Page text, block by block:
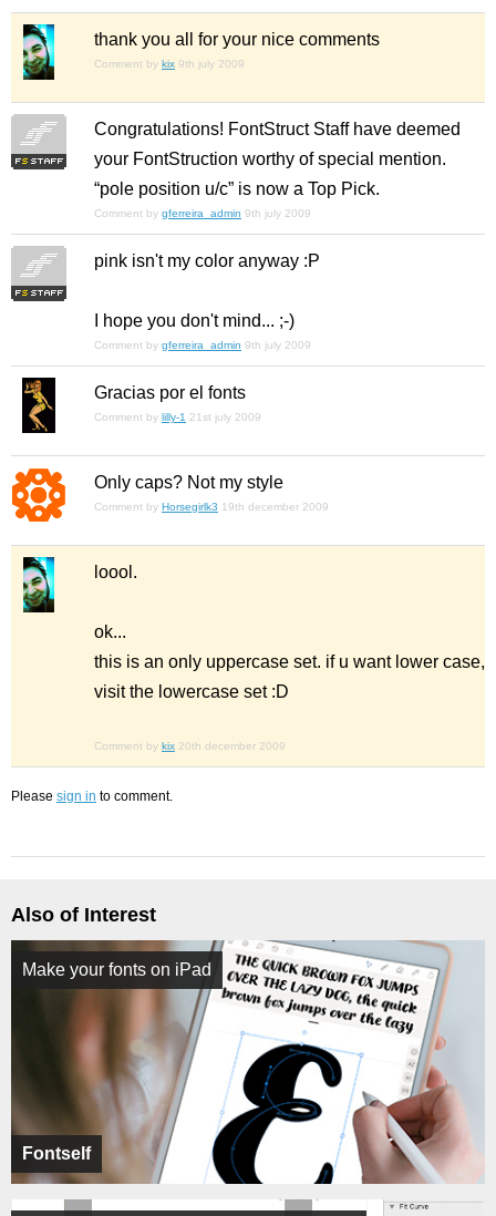
thank you all for your nice comments
Comment by kix 9th july 2009
Congratulations! FontStruct Staff have deemed
your FontStruction worthy of special mention.
“pole position u/c” is now a Top Pick.
Comment by gferreira_admin 9th july 2009
pink isn't my color anyway :P
I hope you don't mind... ;-)
Comment by gferreira_admin 9th july 2009
Gracias por el fonts
Comment by lilly-1 21st july 2009
Only caps? Not my style
Comment by Horsegirlk3 19th december 2009
loool.
ok...
this is an only uppercase set. if u want lower case,
visit the lowercase set :D
Comment by kix 20th december 2009
Please sign in to comment.
Also of Interest
Fontself
Make your fonts on iPad